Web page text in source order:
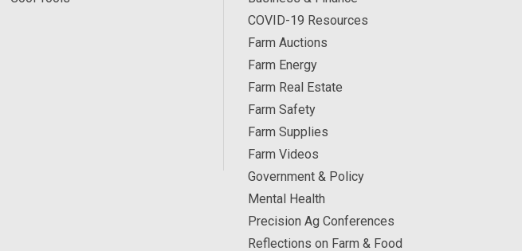
COVID-19 Resources
Farm Auctions
Farm Energy
Farm Real Estate
Farm Safety
Farm Supplies
Farm Videos
Government & Policy
Mental Health
Precision Ag Conferences
Reflections on Farm & Food